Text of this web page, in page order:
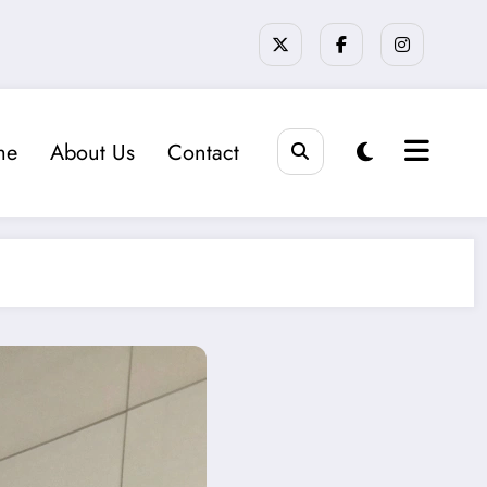
About Us Contact